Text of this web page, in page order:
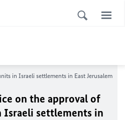
in Israeli settlements in East Jerusalem
on the approval of
Israeli settlements in